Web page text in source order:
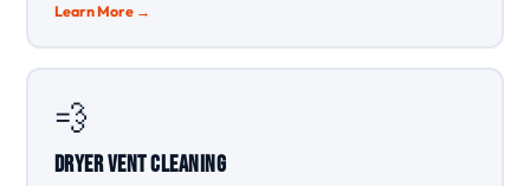
Learn More →
💨
Dryer Vent Cleaning